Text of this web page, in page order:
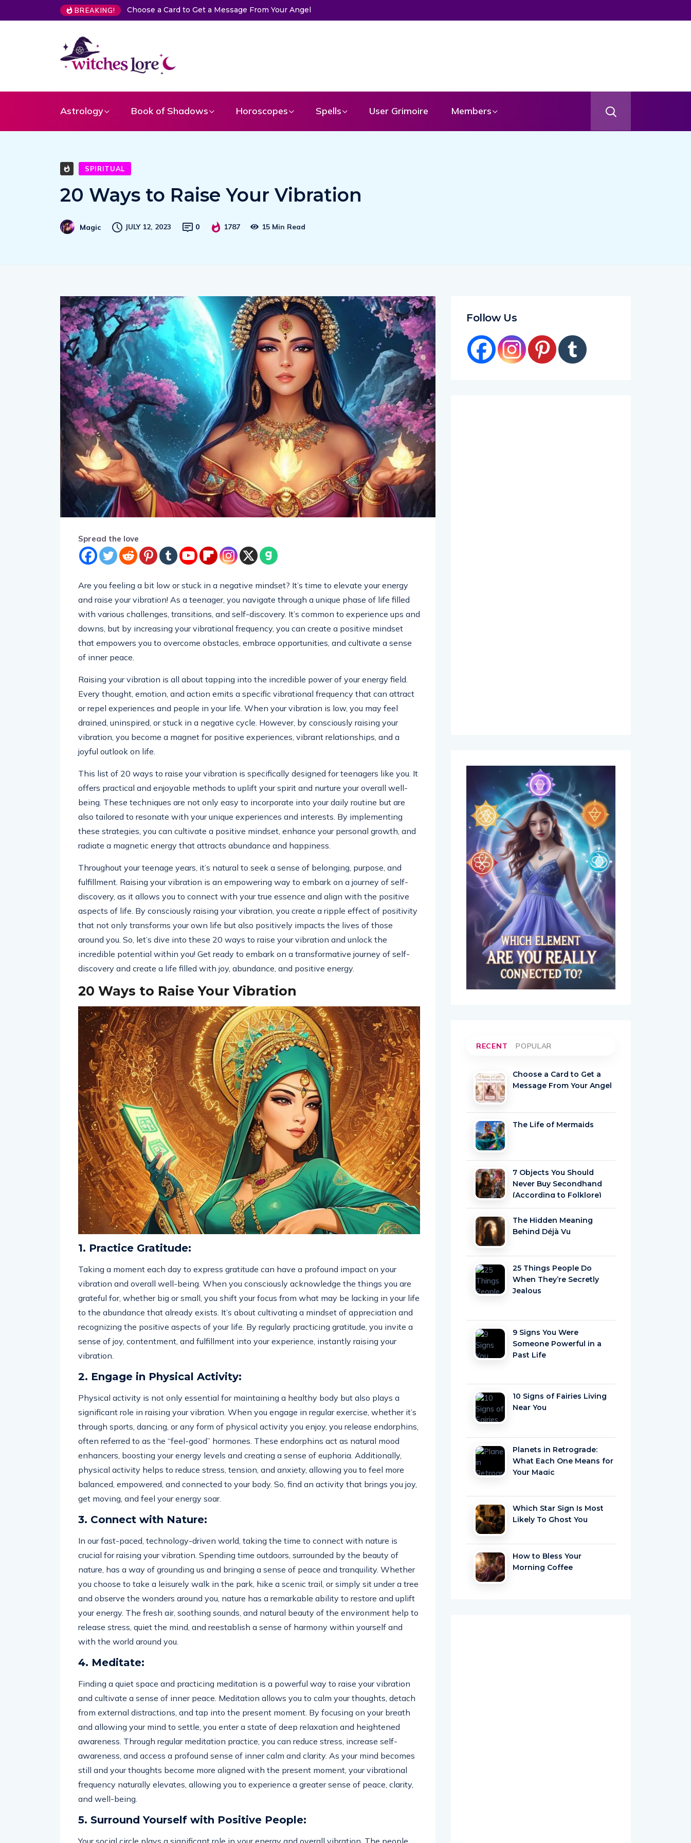
BREAKING! The Life of Mermaids
Astrology Book of Shadows Horoscopes Spells User Grimoire Members
SPIRITUAL
20 Ways to Raise Your Vibration
Magic JULY 12, 2023 0 1787 15 Min Read
Spread the love
Are you feeling a bit low or stuck in a negative mindset? It’s time to elevate your energy
and raise your vibration! As a teenager, you navigate through a unique phase of life filled
with various challenges, transitions, and self-discovery. It’s common to experience ups and
downs, but by increasing your vibrational frequency, you can create a positive mindset
that empowers you to overcome obstacles, embrace opportunities, and cultivate a sense
of inner peace.
Raising your vibration is all about tapping into the incredible power of your energy field.
Every thought, emotion, and action emits a specific vibrational frequency that can attract
or repel experiences and people in your life. When your vibration is low, you may feel
drained, uninspired, or stuck in a negative cycle. However, by consciously raising your
vibration, you become a magnet for positive experiences, vibrant relationships, and a
joyful outlook on life.
This list of 20 ways to raise your vibration is specifically designed for teenagers like you. It
offers practical and enjoyable methods to uplift your spirit and nurture your overall well-
being. These techniques are not only easy to incorporate into your daily routine but are
also tailored to resonate with your unique experiences and interests. By implementing
these strategies, you can cultivate a positive mindset, enhance your personal growth, and
radiate a magnetic energy that attracts abundance and happiness.
Throughout your teenage years, it’s natural to seek a sense of belonging, purpose, and
fulfillment. Raising your vibration is an empowering way to embark on a journey of self-
discovery, as it allows you to connect with your true essence and align with the positive
aspects of life. By consciously raising your vibration, you create a ripple effect of positivity
that not only transforms your own life but also positively impacts the lives of those
around you. So, let’s dive into these 20 ways to raise your vibration and unlock the
incredible potential within you! Get ready to embark on a transformative journey of self-
discovery and create a life filled with joy, abundance, and positive energy.
20 Ways to Raise Your Vibration
1. Practice Gratitude:
Taking a moment each day to express gratitude can have a profound impact on your
vibration and overall well-being. When you consciously acknowledge the things you are
grateful for, whether big or small, you shift your focus from what may be lacking in your life
to the abundance that already exists. It’s about cultivating a mindset of appreciation and
recognizing the positive aspects of your life. By regularly practicing gratitude, you invite a
sense of joy, contentment, and fulfillment into your experience, instantly raising your
vibration.
2. Engage in Physical Activity:
Physical activity is not only essential for maintaining a healthy body but also plays a
significant role in raising your vibration. When you engage in regular exercise, whether it’s
through sports, dancing, or any form of physical activity you enjoy, you release endorphins,
often referred to as the “feel-good” hormones. These endorphins act as natural mood
enhancers, boosting your energy levels and creating a sense of euphoria. Additionally,
physical activity helps to reduce stress, tension, and anxiety, allowing you to feel more
balanced, empowered, and connected to your body. So, find an activity that brings you joy,
get moving, and feel your energy soar.
3. Connect with Nature:
In our fast-paced, technology-driven world, taking the time to connect with nature is
crucial for raising your vibration. Spending time outdoors, surrounded by the beauty of
nature, has a way of grounding us and bringing a sense of peace and tranquility. Whether
you choose to take a leisurely walk in the park, hike a scenic trail, or simply sit under a tree
and observe the wonders around you, nature has a remarkable ability to restore and uplift
your energy. The fresh air, soothing sounds, and natural beauty of the environment help to
release stress, quiet the mind, and reestablish a sense of harmony within yourself and
with the world around you.
4. Meditate:
Finding a quiet space and practicing meditation is a powerful way to raise your vibration
and cultivate a sense of inner peace. Meditation allows you to calm your thoughts, detach
from external distractions, and tap into the present moment. By focusing on your breath
and allowing your mind to settle, you enter a state of deep relaxation and heightened
awareness. Through regular meditation practice, you can reduce stress, increase self-
awareness, and access a profound sense of inner calm and clarity. As your mind becomes
still and your thoughts become more aligned with the present moment, your vibrational
frequency naturally elevates, allowing you to experience a greater sense of peace, clarity,
and well-being.
5. Surround Yourself with Positive People:
Follow Us
RECENT POPULAR
Choose a Card to Get a
Message From Your Angel
The Life of Mermaids
7 Objects You Should
Never Buy Secondhand
(According to Folklore)
The Hidden Meaning
Behind Déjà Vu
25 Things People Do
When They’re Secretly
Jealous
9 Signs You Were
Someone Powerful in a
Past Life
10 Signs of Fairies Living
Near You
Planets in Retrograde:
What Each One Means for
Your Magic
Which Star Sign Is Most
Likely To Ghost You
How to Bless Your
Morning Coffee